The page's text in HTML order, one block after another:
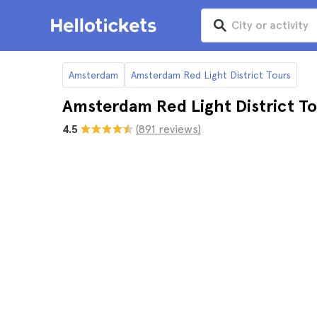
Amsterdam Amsterdam Red Light District Tours
Amsterdam Red Light District
4.5 (891 reviews)